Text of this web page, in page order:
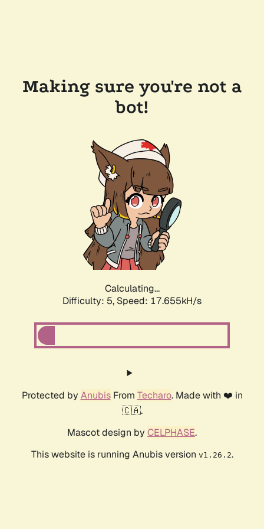
Making sure you're not a
bot!
Calculating...
Difficulty: 5, Speed: 17.655kH/s
Protected by AnubisFrom Techaro. Made with ❤️ in
🇨🇦.
Mascot design by CELPHASE.
This website is running Anubis version v1.26.2.